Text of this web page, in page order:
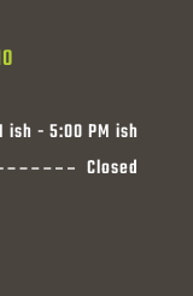
ish - 5:00 PM ish
Closed